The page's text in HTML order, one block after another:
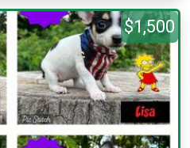
$1,500